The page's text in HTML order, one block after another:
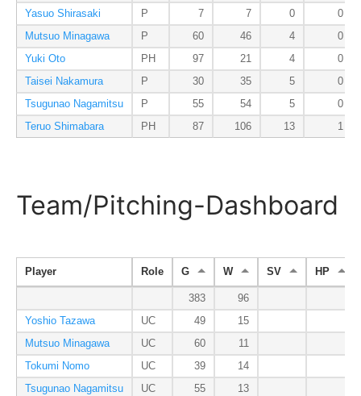
Yasuo Shirasaki
P 7 7 0
0
Mutsuo Minagawa
P 60 46 4
0
Yuki Oto
PH 97 21 4
0
Taisei Nakamura
P 30 35 5
0
Tsugunao Nagamitsu
P 55 54 5
0
Teruo Shimabara
PH 87 106 13 1
Team/Pitching-Dashboard
Player Role G W SV HP
383
96
Yoshio Tazawa
UC 49
15
Mutsuo Minagawa
UC 60
11
Tokumi Nomo
UC 39
14
Tsugunao Nagamitsu
UC 55 13